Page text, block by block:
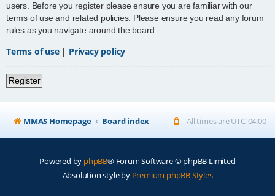
users. Before you register please ensure you are familiar with our
terms of use and related policies. Please ensure you read any forum
rules as you navigate around the board.
Terms of use| Privacy policy
Register
MMAS Homepage Board index All times areUTC-04:00
Powered by phpBB® Forum Software © phpBB Limited
Absolution style by Premium phpBB Styles